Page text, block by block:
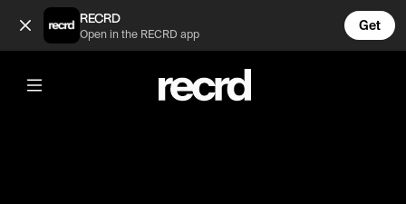
which one do you prefer? (@RacketRallies)
RECRD
Open in the RECRD app
Get
@RacketRallies
which one do you prefer?
#tennis #tennismatch #sports